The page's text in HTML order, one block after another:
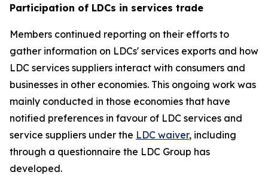
Participation of LDCs in services trade
Members continued reporting on their efforts to
gather information on LDCs' services exports and how
LDC services suppliers interact with consumers and
businesses in other economies. This ongoing work was
mainly conducted in those economies that have
notified preferences in favour of LDC services and
service suppliers under the LDC waiver, including
through a questionnaire the LDC Group has
developed.